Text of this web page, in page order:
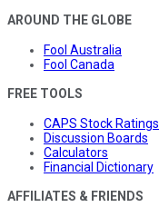
AROUND THE GLOBE
Fool Australia
Fool Canada
FREE TOOLS
CAPS Stock Ratings
Discussion Boards
Calculators
Financial Dictionary
AFFILIATES & FRIENDS